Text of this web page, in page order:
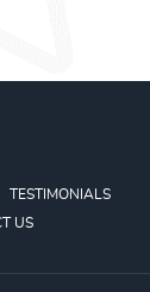
TESTIMONIALS
US